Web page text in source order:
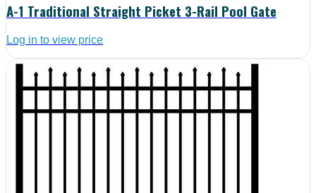
A-1 Traditional Straight Picket 3-Rail Pool Gate
Log in to view price